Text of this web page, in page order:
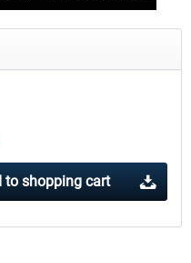
to shopping cart